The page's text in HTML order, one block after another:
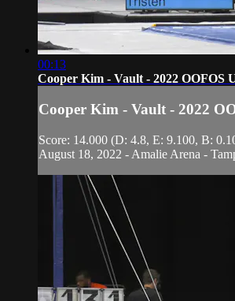
00:13
Cooper Kim - Vault - 2022 OOFOS
Cooper Kim - Vault - 2022
Score: 14.000 (D: 4.8, E: 9.100, B:
August 18, 2022 - Amalie Arena -